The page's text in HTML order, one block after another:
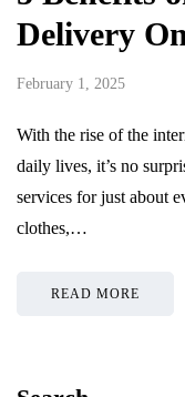
Delivery
February 1, 2025
With the rise of the
daily lives, it’s no
services for just about
clothes,…
READ MORE